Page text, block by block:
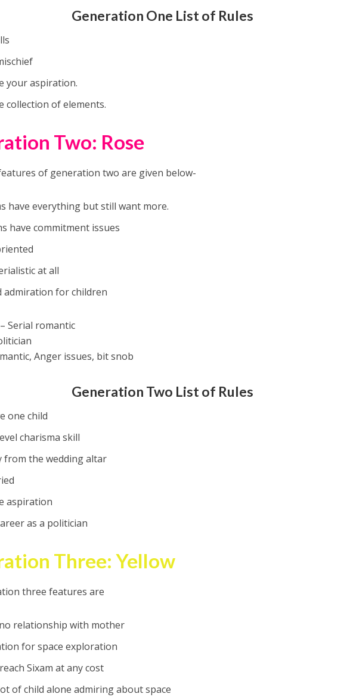
Generation One List of Rules
your aspiration.
collection of elements.
Two: Rose
of generation two are given below-
have everything but still want more.
have commitment issues
at all
admiration for children
– Serial romantic
Anger issues, bit snob
Generation Two List of Rules
one child
charisma skill
from the wedding altar
aspiration
as a politician
Three: Yellow
three features are
relationship with mother
for space exploration
Sixam at any cost
of child alone admiring about space